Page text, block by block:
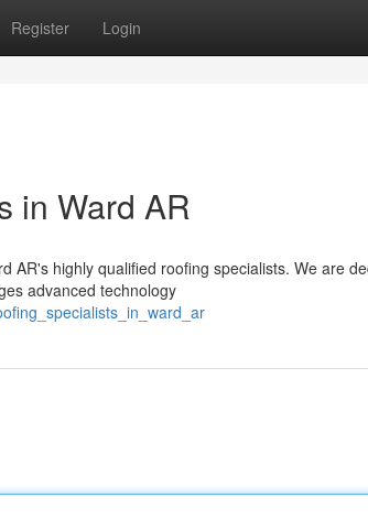
Register Login
in Ward AR
AR's highly qualified roofing specialists. We are
advanced technology